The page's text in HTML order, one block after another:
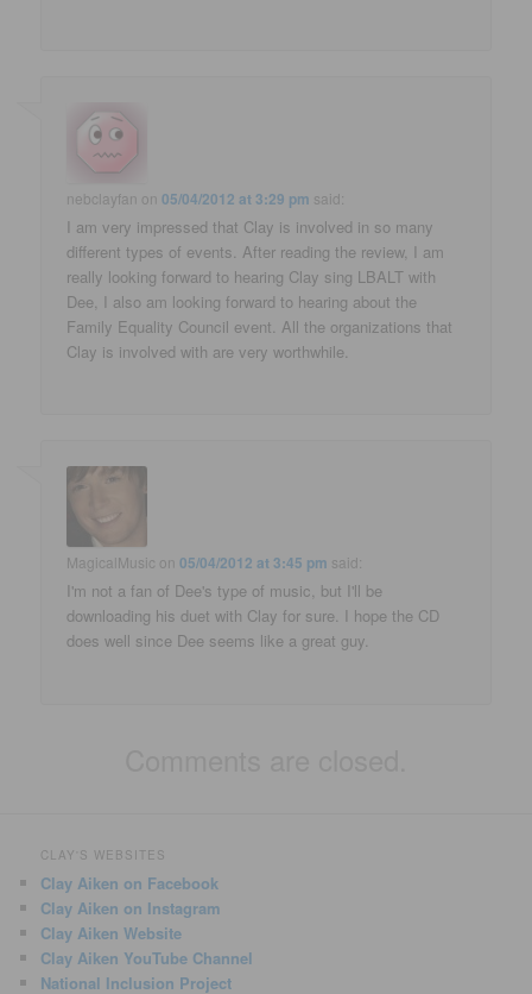
nebclayfan on05/04/2012 at 3:29 pm said:
I am very impressed that Clay is involved in so many
different types of events. After reading the review, I am
really looking forward to hearing Clay sing LBALT with
Dee, I also am looking forward to hearing about the
Family Equality Council event. All the organizations that
Clay is involved with are very worthwhile.
MagicalMusic on05/04/2012 at 3:45 pm said:
I'm not a fan of Dee's type of music, but I'll be
downloading his duet with Clay for sure. I hope the CD
does well since Dee seems like a great guy.
CLAY'S WEBSITES
Clay Aiken on Facebook
Clay Aiken on Instagram
Clay Aiken Website
Clay Aiken YouTube Channel
National Inclusion Project